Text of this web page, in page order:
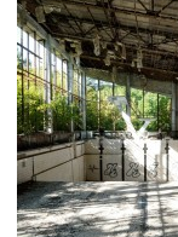
17,
2015